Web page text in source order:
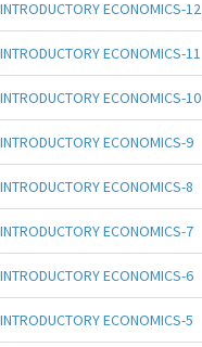
INTRODUCTORY ECONOMICS-12
INTRODUCTORY ECONOMICS-11
INTRODUCTORY ECONOMICS-10
INTRODUCTORY ECONOMICS-9
INTRODUCTORY ECONOMICS-8
INTRODUCTORY ECONOMICS-7
INTRODUCTORY ECONOMICS-6
INTRODUCTORY ECONOMICS-5